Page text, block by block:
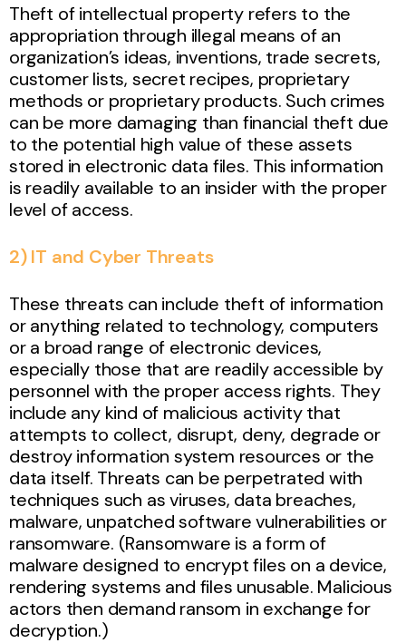
Theft of intellectual property refers to the
appropriation through illegal means of an
organization’s ideas, inventions, trade secrets,
customer lists, secret recipes, proprietary
methods or proprietary products. Such crimes
can be more damaging than financial theft due
to the potential high value of these assets
stored in electronic data files. This information
is readily available to an insider with the proper
level of access.
2) IT and Cyber Threats
These threats can include theft of information
or anything related to technology, computers
or a broad range of electronic devices,
especially those that are readily accessible by
personnel with the proper access rights. They
include any kind of malicious activity that
attempts to collect, disrupt, deny, degrade or
destroy information system resources or the
data itself. Threats can be perpetrated with
techniques such as viruses, data breaches,
malware, unpatched software vulnerabilities or
ransomware. (Ransomware is a form of
malware designed to encrypt files on a device,
rendering systems and files unusable. Malicious
actors then demand ransom in exchange for
decryption.)